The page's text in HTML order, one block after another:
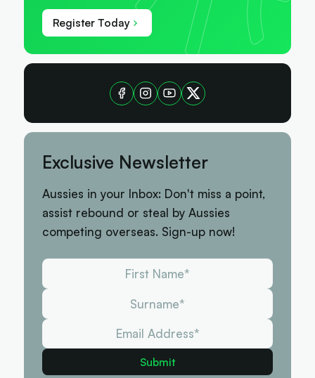
Register Today
Exclusive Newsletter
Aussies in your Inbox: Don't miss a point,
assist rebound or steal by Aussies
competing overseas. Sign-up now!